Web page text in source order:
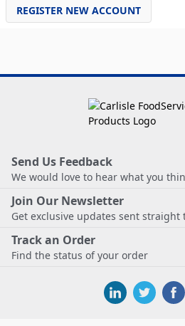
REGISTER NEW ACCOUNT
Send Us Feedback
We would love to hear what you
Join Our Newsletter
Get exclusive updates sent straight
Track an Order
Find the status of your order